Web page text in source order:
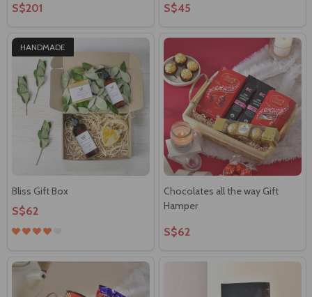
S$201 S$45
HANDMADE
Bliss Gift Box
S$62
Chocolates all the way Gift
Hamper
S$62